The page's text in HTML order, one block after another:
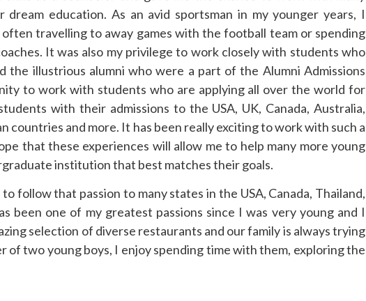
education. As an avid sportsman in my younger years, I
travelling to away games with the football team or spending
It was also my privilege to work closely with students who
the illustrious alumni who were a part of the Alumni Admissions
to work with students who are applying all over the world for
with their admissions to the USA, UK, Canada, Australia,
countries and more. It has been really exciting to work with such a
that these experiences will allow me to help many more young
institution that best matches their goals.
follow that passion to many states in the USA, Canada, Thailand,
been one of my greatest passions since I was very young and I
selection of diverse restaurants and our family is always trying
of two young boys, I enjoy spending time with them, exploring the